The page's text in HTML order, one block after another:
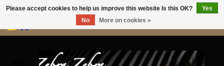
Please accept cookies to help us improve this website Is this OK?
Yes
No
More on cookies »